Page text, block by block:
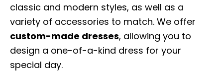
classic and modern styles, as well as a
variety of accessories to match. We offer
custom-made dresses, allowing you to
design a one-of-a-kind dress for your
special day.